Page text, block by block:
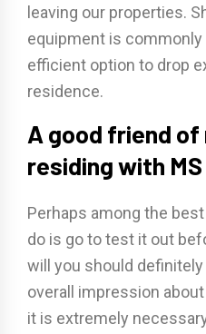
leaving our properties.
equipment is
efficient option to drop
residence.
A good friend of
residing with
Perhaps among the
do is go to test it out
will you should
overall impression
it is extremely